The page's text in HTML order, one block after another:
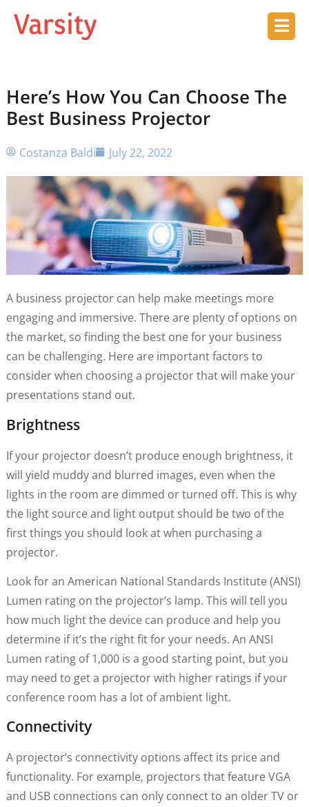
Here’s How You Can Choose The
Best Business Projector
Costanza Baldi July 22, 2022
A business projector can help make meetings more
engaging and immersive. There are plenty of options on
the market, so finding the best one for your business
can be challenging. Here are important factors to
consider when choosing a projector that will make your
presentations stand out.
Brightness
If your projector doesn’t produce enough brightness, it
will yield muddy and blurred images, even when the
lights in the room are dimmed or turned off. This is why
the light source and light output should be two of the
first things you should look at when purchasing a
projector.
Look for an American National Standards Institute (ANSI)
Lumen rating on the projector’s lamp. This will tell you
how much light the device can produce and help you
determine if it’s the right fit for your needs. An ANSI
Lumen rating of 1,000 is a good starting point, but you
may need to get a projector with higher ratings if your
conference room has a lot of ambient light.
Connectivity
A projector’s connectivity options affect its price and
functionality. For example, projectors that feature VGA
and USB connections can only connect to an older TV or